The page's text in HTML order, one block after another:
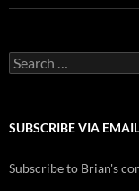
Search
for:
SUBSCRIBE VIA EMAIL
Subscribe to Brian's